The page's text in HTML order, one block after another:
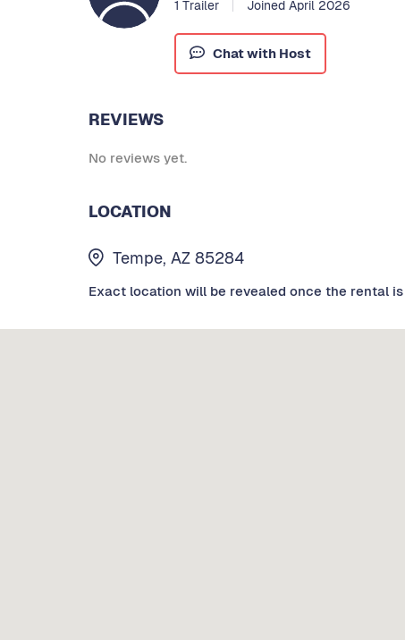
1 Trailer Joined April 2026
Chat with Host
REVIEWS
No reviews yet.
LOCATION
Tempe, AZ 85284
Exact location will be revealed once the rental